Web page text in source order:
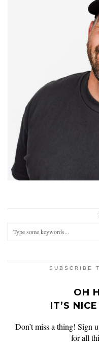
SUBSCRIBE
OH
IT’S
Don’t miss a thing! Sign
for all